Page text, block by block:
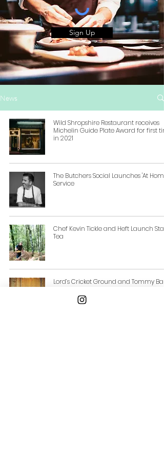
Sign Up
News
Wild Shropshire Restaurant receives
Michelin Guide Plate Award for first
in 2021
The Butchers Social Launches 'At Home'
Service
Chef Kevin Tickle and Heft Launch Staff
Tea
Lord’s Cricket Ground and Tommy
at Edrich restaurant